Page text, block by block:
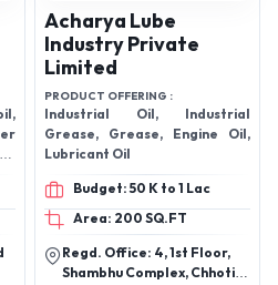
Acharya Lube
Industry Private
Limited
PRODUCT OFFERING :
Industrial Oil, Industrial
Grease, Grease, Engine Oil,
Lubricant Oil
Budget: 50 K to 1 Lac
Area: 200 SQ.FT
Regd. Office: 4, 1st Floor,
Shambhu Complex, Chhoti